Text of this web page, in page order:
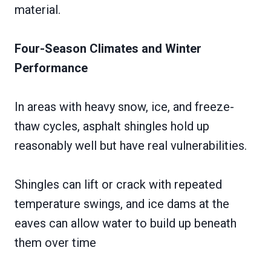
material.
Four-Season Climates and Winter
Performance
In areas with heavy snow, ice, and freeze-
thaw cycles, asphalt shingles hold up
reasonably well but have real vulnerabilities.
Shingles can lift or crack with repeated
temperature swings, and ice dams at the
eaves can allow water to build up beneath
them over time